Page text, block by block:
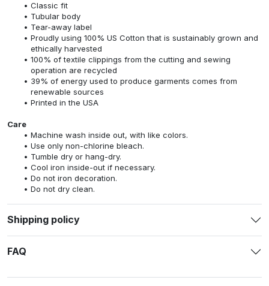
Classic fit
Tubular body
Tear-away label
Proudly using 100% US Cotton that is sustainably grown and
ethically harvested
100% of textile clippings from the cutting and sewing
operation are recycled
39% of energy used to produce garments comes from
renewable sources
Printed in the USA
Care
Machine wash inside out, with like colors.
Use only non-chlorine bleach.
Tumble dry or hang-dry.
Cool iron inside-out if necessary.
Do not iron decoration.
Do not dry clean.
Shipping policy
FAQ